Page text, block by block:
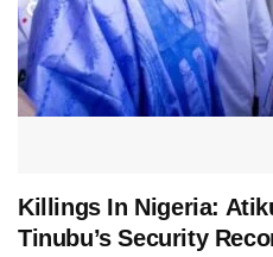
Killings In Nigeria:
Tinubu’s Security